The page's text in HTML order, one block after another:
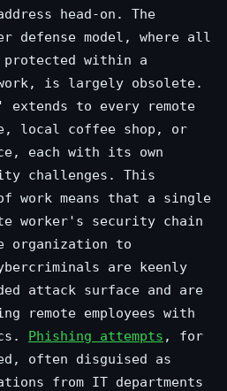
head-on. The
defense model, where all
protected within a
is largely obsolete.
extends to every remote
local coffee shop, or
each with its own
challenges. This
work means that a single
worker's security chain
organization to
are keenly
attack surface and are
remote employees with
Phishing attempts , for
often disguised as
from IT departments